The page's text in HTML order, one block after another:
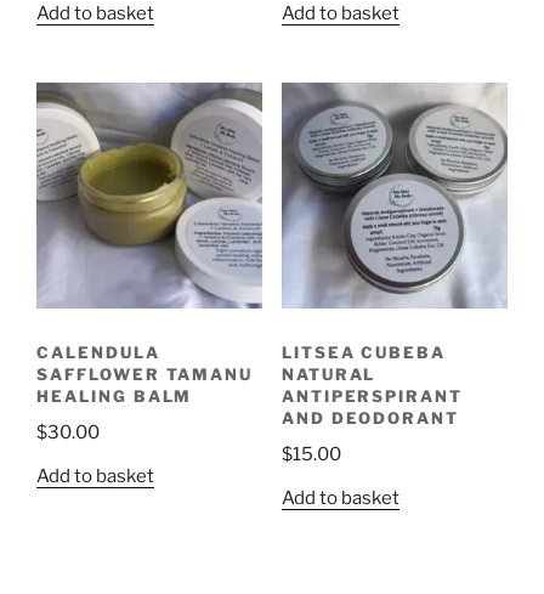
Add to basket
Add to basket
CALENDULA
SAFFLOWER TAMANU
HEALING BALM
$30.00
Add to basket
LITSEA CUBEBA
NATURAL
ANTIPERSPIRANT
AND DEODORANT
$15.00
Add to basket